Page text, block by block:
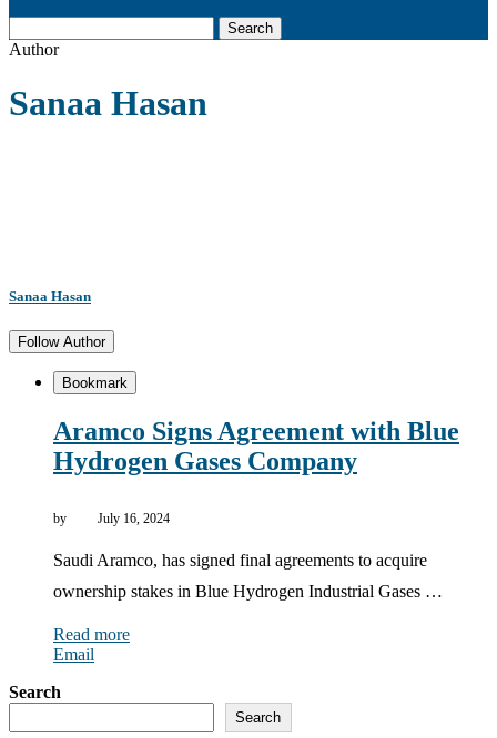
Search
Author
Sanaa Hasan
Sanaa Hasan
Follow Author
Bookmark
Aramco Signs Agreement with Blue
Hydrogen Gases Company
by July 16, 2024
Saudi Aramco, has signed final agreements to acquire
ownership stakes in Blue Hydrogen Industrial Gases …
Read more
Email
Search
Search